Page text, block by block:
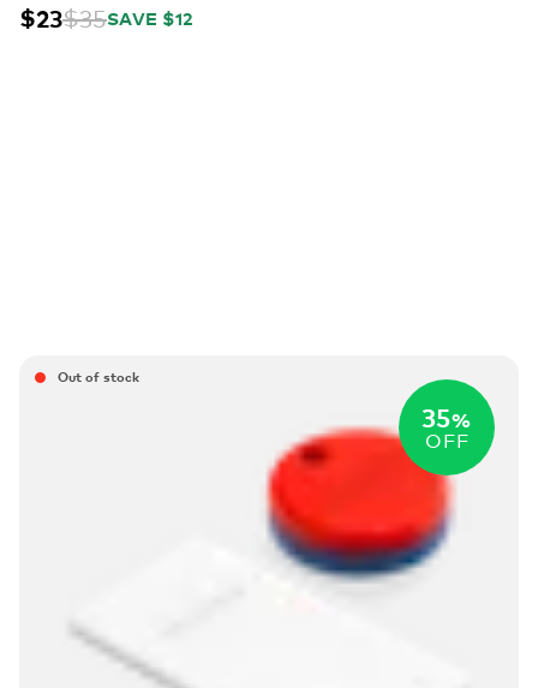
$23$35SAVE $12
Out of stock
35%
OFF